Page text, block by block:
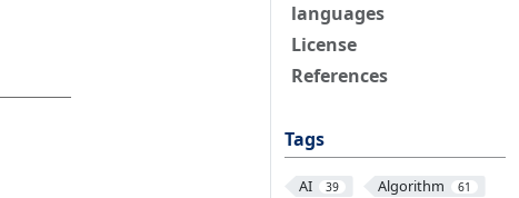
languages
License
References
Tags
AI 39 Algorithm 61